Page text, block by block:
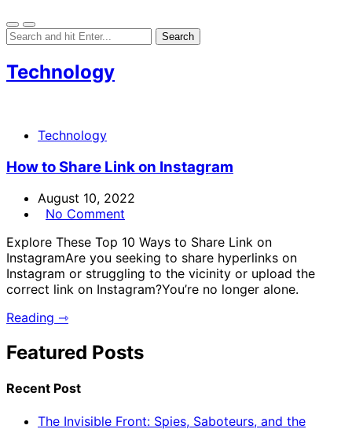
Technology
Technology
How to Share Link on Instagram
August 10, 2022
No Comment
Explore These Top 10 Ways to Share Link on
InstagramAre you seeking to share hyperlinks on
Instagram or struggling to the vicinity or upload the
correct link on Instagram?You’re no longer alone.
Reading ⇾
Featured Posts
Recent Post
The Invisible Front: Spies, Saboteurs, and the